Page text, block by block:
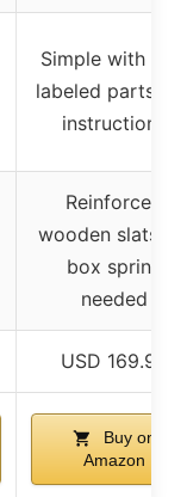
Simple with
labeled parts
instructions
Reinforced
wooden slats,
box spring
needed
USD 169.98
Buy on
Amazon